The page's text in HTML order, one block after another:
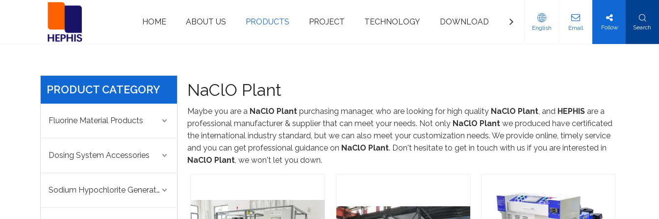
HOME ABOUT US PRODUCTS PROJECT TECHNOLOGY DOWNLOAD CONTACT US
English Email Follow Search
PRODUCT CATEGORY
Fluorine Material Products
Dosing System Accessories
Sodium Hypochlorite Generator
NaClO Plant
Maybe you are a NaClO Plant purchasing manager, who are looking for high quality NaClO Plant, and HEPHIS are a
professional manufacturer & supplier that can meet your needs. Not only NaClO Plant we produced have certificated
the international industry standard, but we can also meet your customization needs. We provide online, timely service
and you can get professional guidance on NaClO Plant. Don't hesitate to get in touch with us if you are interested in
NaClO Plant, we won't let you down.